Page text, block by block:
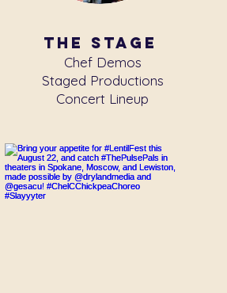
the stage
Chef Demos
Staged Productions
Concert Lineup